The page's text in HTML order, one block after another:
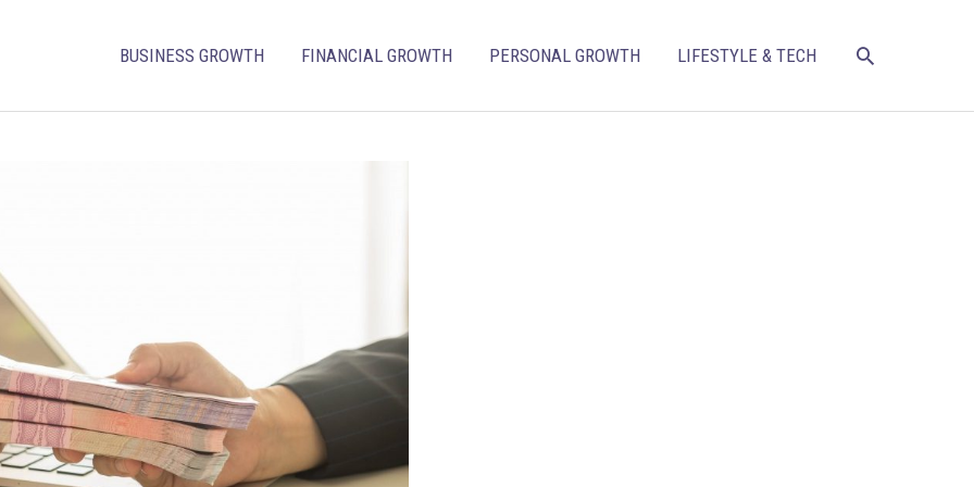
BUSINESS GROWTH FINANCIAL GROWTH PERSONAL GROWTH LIFESTYLE & TECH SEARCH